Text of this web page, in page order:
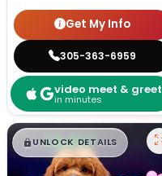
Get My Info
305-363-6959
video meet & greet
in minutes
$█,█99
UNLOCK DETAILS